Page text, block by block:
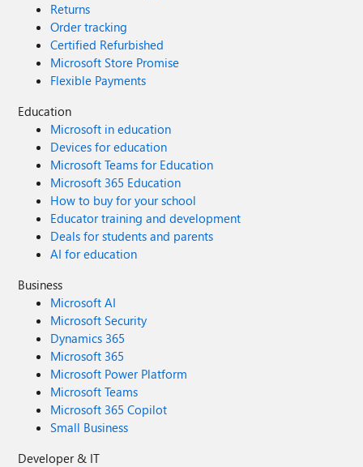
Returns
Order tracking
Certified Refurbished
Microsoft Store Promise
Flexible Payments
Education
Microsoft in education
Devices for education
Microsoft Teams for Education
Microsoft 365 Education
How to buy for your school
Educator training and development
Deals for students and parents
AI for education
Business
Microsoft AI
Microsoft Security
Dynamics 365
Microsoft 365
Microsoft Power Platform
Microsoft Teams
Microsoft 365 Copilot
Small Business
Developer & IT